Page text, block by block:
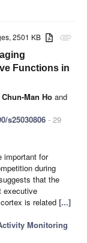
attachment
2501 KB
Functions in
Man Ho and
s25030806 - 29
important for
during
that the
executive
is related [...]
Monitoring